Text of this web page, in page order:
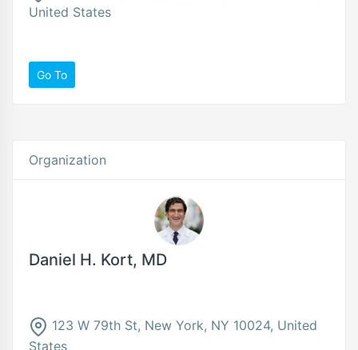
United States
Go To
Organization
Daniel H. Kort, MD
123 W 79th St, New York, NY 10024, United
States